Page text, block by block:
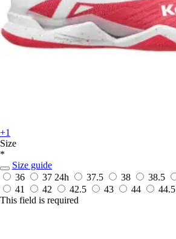
+1
Size
*
Size guide
36
37 24h 37.5 38 38.5
41
42 42.5 43 44
44.5
This field is required